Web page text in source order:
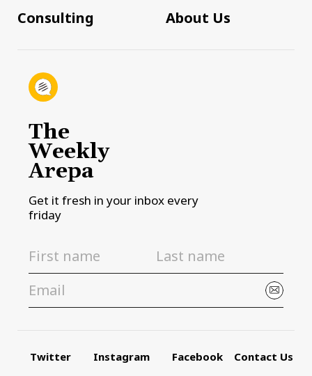
Consulting
About Us
The
Weekly
Arepa
Get it fresh in your inbox every
friday
Twitter Instagram Facebook Contact Us